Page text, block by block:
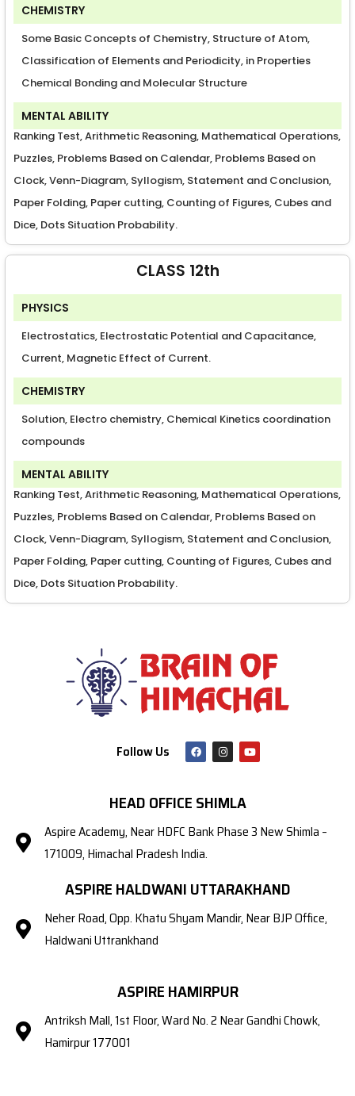
CHEMISTRY
Some Basic Concepts of Chemistry, Structure of Atom,
Classification of Elements and Periodicity, in Properties
Chemical Bonding and Molecular Structure
MENTAL ABILITY
Ranking Test, Arithmetic Reasoning, Mathematical Operations,
Puzzles, Problems Based on Calendar, Problems Based on
Clock, Venn-Diagram, Syllogism, Statement and Conclusion,
Paper Folding, Paper cutting, Counting of Figures, Cubes and
Dice, Dots Situation Probability.
CLASS 12th
PHYSICS
Electrostatics, Electrostatic Potential and Capacitance,
Current, Magnetic Effect of Current.
CHEMISTRY
Solution, Electro chemistry, Chemical Kinetics coordination
compounds
MENTAL ABILITY
Ranking Test, Arithmetic Reasoning, Mathematical Operations,
Puzzles, Problems Based on Calendar, Problems Based on
Clock, Venn-Diagram, Syllogism, Statement and Conclusion,
Paper Folding, Paper cutting, Counting of Figures, Cubes and
Dice, Dots Situation Probability.
Follow Us
HEAD OFFICE SHIMLA
Aspire Academy, Near HDFC Bank Phase 3 New Shimla –
171009, Himachal Pradesh India.
ASPIRE HALDWANI UTTARAKHAND
Neher Road, Opp. Khatu Shyam Mandir, Near BJP Office,
Haldwani Uttrankhand
ASPIRE HAMIRPUR
Antriksh Mall, 1st Floor, Ward No. 2 Near Gandhi Chowk,
Hamirpur 177001